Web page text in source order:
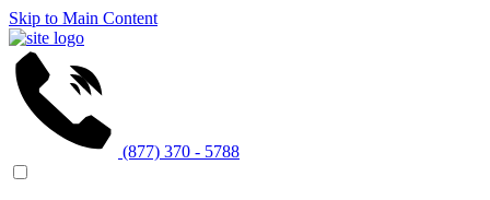
Skip to Main Content
(877) 370 - 5788